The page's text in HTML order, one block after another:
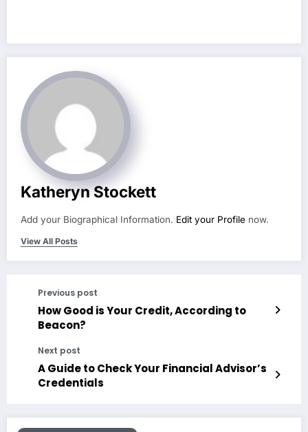
Katheryn Stockett
Add your Biographical Information. Edit your Profile now.
View All Posts
Previous post
How Good is Your Credit, According to
Beacon?
Next post
A Guide to Check Your Financial Advisor’s
Credentials